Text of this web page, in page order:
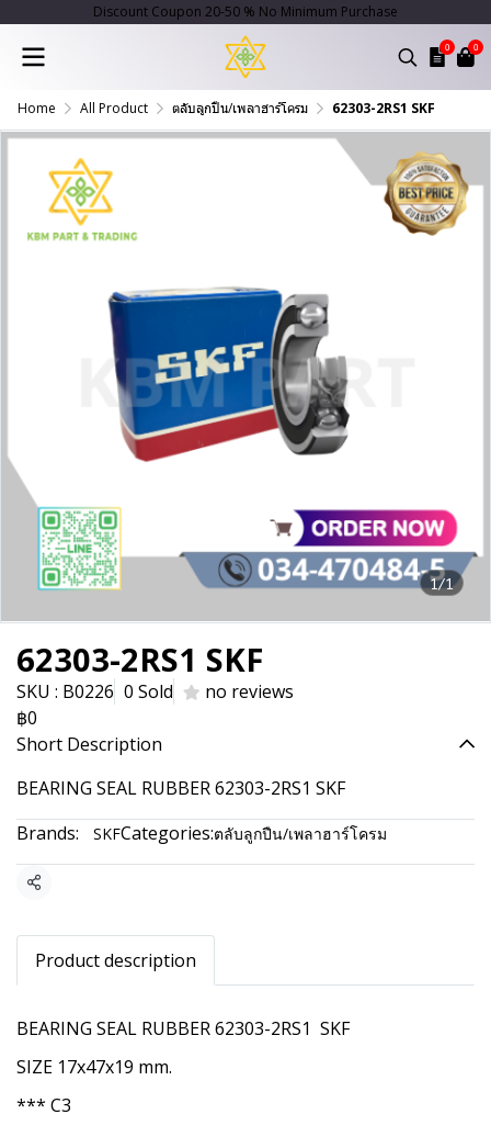
Discount Coupon 20-50 % No Minimum Purchase
0 0
Home All Product ตลับลูกปืน/เพลาฮาร์โครม 62303-2RS1 SKF
1/1
62303-2RS1 SKF
SKU : B0226 0 Sold
no reviews
฿0
Short Description
BEARING SEAL RUBBER 62303-2RS1 SKF
Brands:
SKFCategories:ตลับลูกปืน/เพลาฮาร์โครม
Share
Product description
BEARING SEAL RUBBER 62303-2RS1 SKF
SIZE 17x47x19 mm.
*** C3